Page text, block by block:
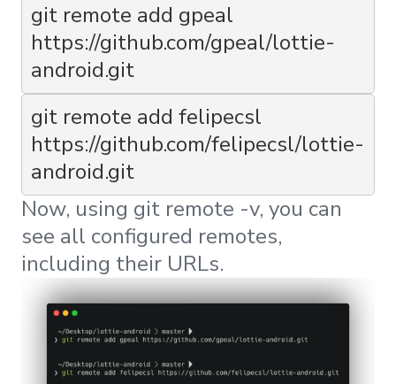
git remote add gpeal
https://github.com/gpeal/lottie-
android.git
git remote add felipecsl
https://github.com/felipecsl/lottie-
android.git
Now, using git remote -v, you can
see all configured remotes,
including their URLs.